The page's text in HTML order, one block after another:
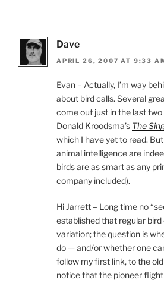
Dave
APRIL 26, 2007 AT 9:33
Evan – Actually, I’m way
about bird calls. Several
come out just in the last
Donald Kroodsma’s The
which I have yet to read.
animal intelligence are
birds are as smart as any
company included).
Hi Jarrett – Long time no
established that regular
variation; the question is
do — and/or whether one
follow my first link, to the
notice that the pioneer